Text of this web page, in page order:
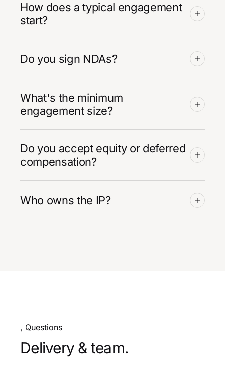
How does a typical engagement
start?
Do you sign NDAs?
What's the minimum
engagement size?
Do you accept equity or deferred
compensation?
Who owns the IP?
, Questions
Delivery & team.